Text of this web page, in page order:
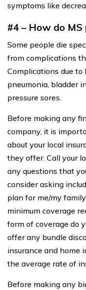
symptoms like
#4 – How do
Some people die
from complications
Complications due
pneumonia, bladder
pressure sores.
Before making any
company, it is
about your local
they offer. Call your
any questions that
consider asking
plan for me/my
minimum coverage
form of coverage do
offer any bundle
insurance and home
the average rate of
Before making any